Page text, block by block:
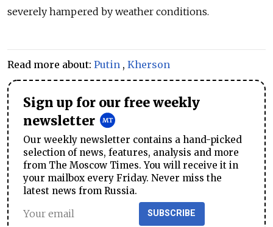
severely hampered by weather conditions.
Read more about: Putin , Kherson
Sign up for our free weekly
newsletter
Our weekly newsletter contains a hand-picked
selection of news, features, analysis and more
from The Moscow Times. You will receive it in
your mailbox every Friday. Never miss the
latest news from Russia.
SUBSCRIBE